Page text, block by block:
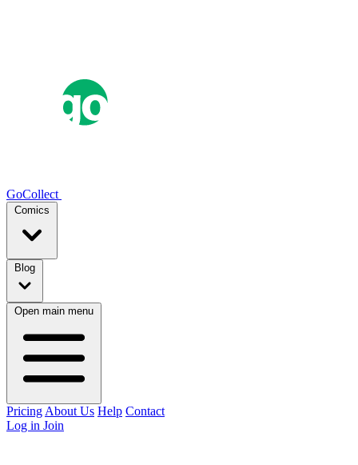
GoCollect
Comics
Blog
Open main menu
Pricing About Us Help Contact
Log in Join